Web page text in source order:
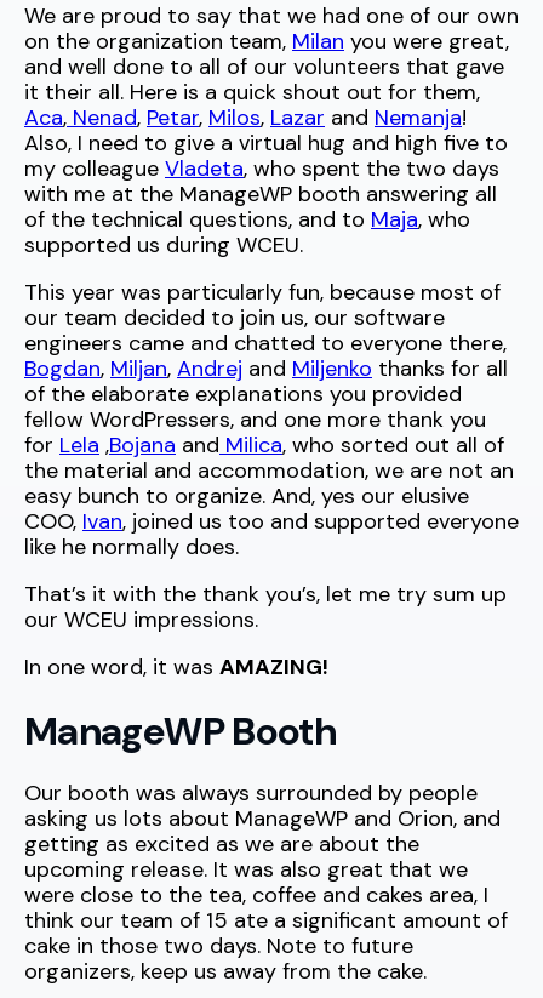
We are proud to say that we had one of our own
on the organization team, Milan you were great,
and well done to all of our volunteers that gave
it their all. Here is a quick shout out for them,
Aca, Nenad, Petar, Milos, Lazar and Nemanja!
Also, I need to give a virtual hug and high five to
my colleague Vladeta, who spent the two days
with me at the ManageWP booth answering all
of the technical questions, and to Maja, who
supported us during WCEU.
This year was particularly fun, because most of
our team decided to join us, our software
engineers came and chatted to everyone there,
Bogdan, Miljan, Andrej and Miljenko thanks for all
of the elaborate explanations you provided
fellow WordPressers, and one more thank you
for Lela ,Bojana and Milica, who sorted out all of
the material and accommodation, we are not an
easy bunch to organize. And, yes our elusive
COO, Ivan, joined us too and supported everyone
like he normally does.
That’s it with the thank you’s, let me try sum up
our WCEU impressions.
In one word, it was AMAZING!
ManageWP Booth
Our booth was always surrounded by people
asking us lots about ManageWP and Orion, and
getting as excited as we are about the
upcoming release. It was also great that we
were close to the tea, coffee and cakes area, I
think our team of 15 ate a significant amount of
cake in those two days. Note to future
organizers, keep us away from the cake.